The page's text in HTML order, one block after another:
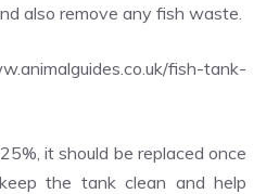
also remove any fish waste.
fish-tank-
it should be replaced once
the tank clean and help